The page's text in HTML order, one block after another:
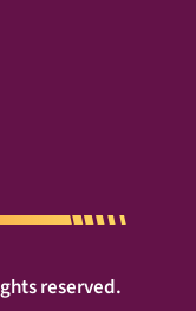
reserved.